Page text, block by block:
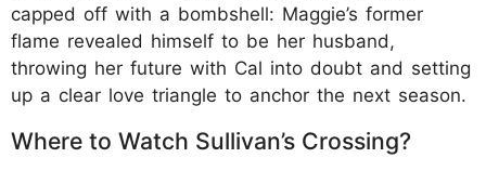
capped off with a bombshell: Maggie’s former
flame revealed himself to be her husband,
throwing her future with Cal into doubt and setting
up a clear love triangle to anchor the next season.
Where to Watch Sullivan’s Crossing?